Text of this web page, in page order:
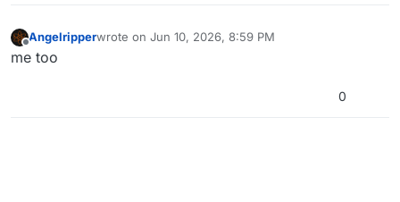
Offline
Angelripperwrote on Jun 10, 2026, 8:59 PM
last edited by
me too
0